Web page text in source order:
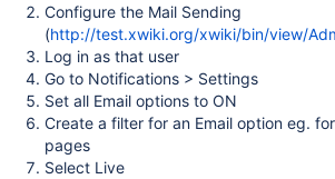
Configure the Mail Sending
(http://test.xwiki.org/xwiki/bin/view/
Log in as that user
Go to Notifications > Settings
Set all Email options to ON
Create a filter for an Email option eg.
pages
Select Live